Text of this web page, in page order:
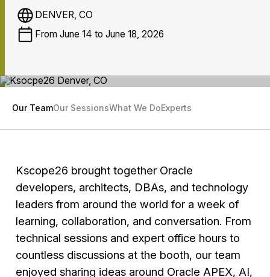
DENVER, CO
From June 14 to June 18, 2026
Our TeamOur SessionsWhat We DoExperts
Kscope26 brought together Oracle
developers, architects, DBAs, and technology
leaders from around the world for a week of
learning, collaboration, and conversation. From
technical sessions and expert office hours to
countless discussions at the booth, our team
enjoyed sharing ideas around Oracle APEX, AI,